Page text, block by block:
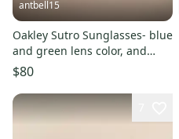
antbell15
Oakley Sutro Sunglasses- blue
and green lens color, and
black frame.
$80